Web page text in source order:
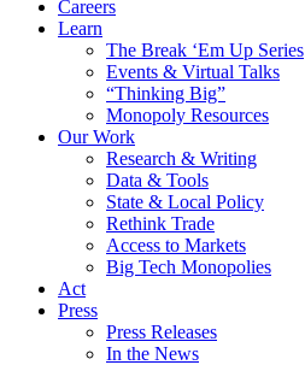
Careers
Learn
The Break ‘Em Up Series
Events & Virtual Talks
“Thinking Big”
Monopoly Resources
Our Work
Research & Writing
Data & Tools
State & Local Policy
Rethink Trade
Access to Markets
Big Tech Monopolies
Act
Press
Press Releases
In the News